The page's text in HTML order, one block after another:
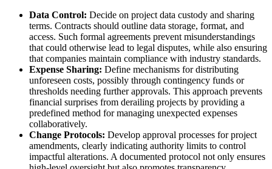
Data Control: Decide on project data custody and sharing
terms. Contracts should outline data storage, format, and
access. Such formal agreements prevent misunderstandings
that could otherwise lead to legal disputes, while also ensuring
that companies maintain compliance with industry standards.
Expense Sharing: Define mechanisms for distributing
unforeseen costs, possibly through contingency funds or
thresholds needing further approvals. This approach prevents
financial surprises from derailing projects by providing a
predefined method for managing unexpected expenses
collaboratively.
Change Protocols: Develop approval processes for project
amendments, clearly indicating authority limits to control
impactful alterations. A documented protocol not only ensures